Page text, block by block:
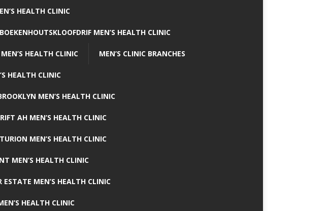
HEALTH CLINIC
MEN’S HEALTH CLINIC
HEALTH CLINIC MEN’S CLINIC BRANCHES
HEALTH CLINIC
MEN’S HEALTH CLINIC
AH MEN’S HEALTH CLINIC
MEN’S HEALTH CLINIC
MEN’S HEALTH CLINIC
ESTATE MEN’S HEALTH CLINIC
HEALTH CLINIC